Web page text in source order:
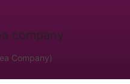
Company)